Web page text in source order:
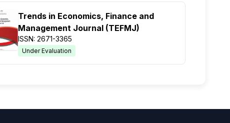
Trends in Economics, Finance and
Management Journal (TEFMJ)
ISSN: 2671-3365
Under Evaluation